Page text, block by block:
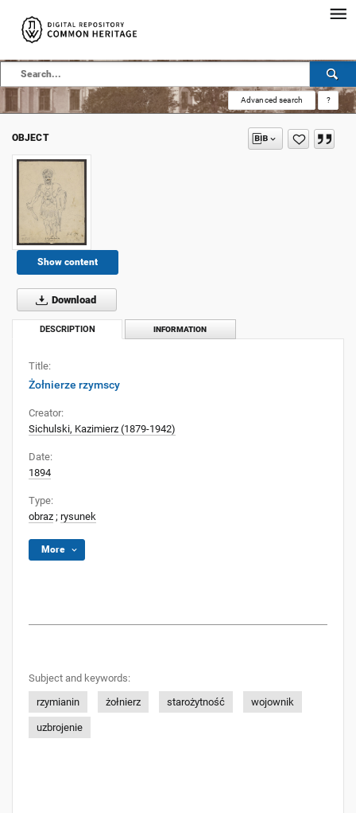
Advanced search ?
OBJECT
Show content
Download
DESCRIPTION INFORMATION
Title:
Żołnierze rzymscy
Creator:
Sichulski, Kazimierz (1879-1942)
Date:
1894
Type:
obraz ; rysunek
More
Subject and keywords:
rzymianin
żołnierz starożytność wojownik
uzbrojenie